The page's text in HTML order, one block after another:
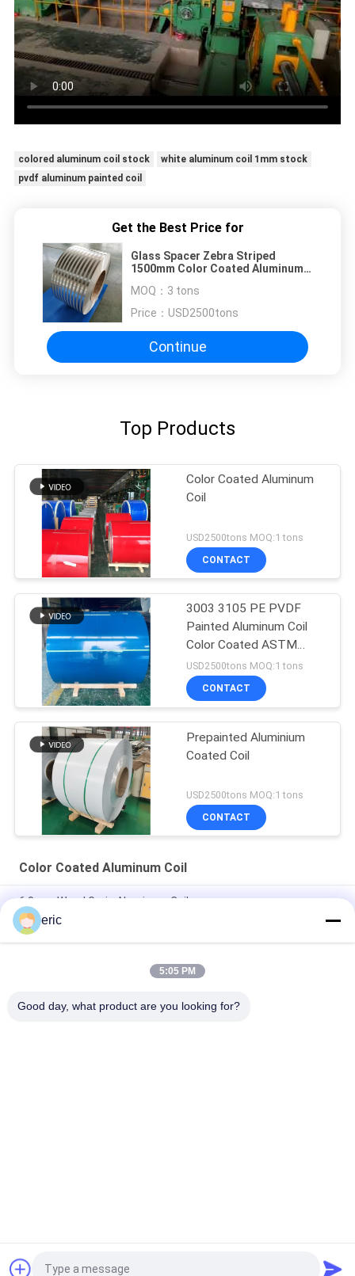
colored aluminum coil stock
white aluminum coil 1mm stock
pvdf aluminum painted coil
Get the Best Price for
Glass Spacer Zebra Striped
1500mm Color Coated Aluminum
MOQ： 3 tons
Price： USD2500tons
Continue
Top Products
Color Coated Aluminum
Coil
USD2500tons MOQ:1 tons
CONTACT
3003 3105 PE PVDF
Painted Aluminum Coil
Color Coated ASTM
B209
USD2500tons MOQ:1 tons
CONTACT
Prepainted Aluminium
Coated Coil
USD2500tons MOQ:1 tons
CONTACT
Color Coated Aluminum Coil
6.0mm Wood Grain Aluminum Coil
Aluminium Alloy Roofing Sheet Aluminium 3003 3105 3xxx
Aluminium Sheet For Roof
10mm Width 0.3mm Thick Pre Painted Aluminum Sheet PE
eric
5:05 PM
Good day, what product are you looking for?